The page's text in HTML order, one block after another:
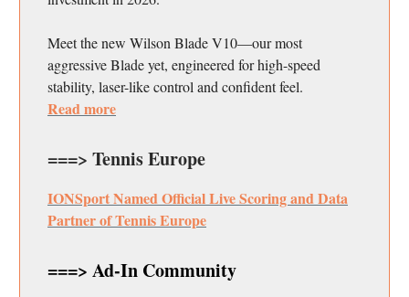
Meet the new Wilson Blade V10—our most
aggressive Blade yet, engineered for high-speed
stability, laser-like control and confident feel.
Read more
===> Tennis Europe
IONSport Named Official Live Scoring and Data
Partner of Tennis Europe
===> Ad-In Community